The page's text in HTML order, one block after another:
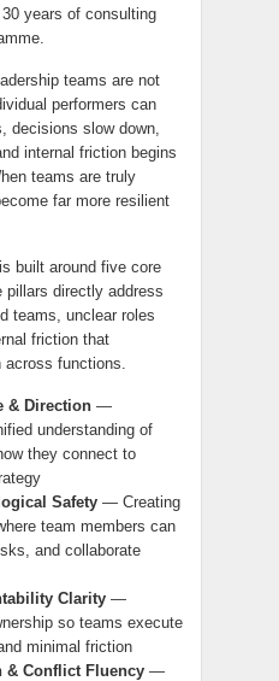
years of consulting
teams are not
performers can
decisions slow down,
internal friction begins
teams are truly
far more resilient
built around five core
pillars directly address
teams, unclear roles
friction that
across functions.
& Direction —
understanding of
they connect to
Safety — Creating
team members can
and collaborate
Clarity —
so teams execute
minimal friction
& Conflict Fluency —